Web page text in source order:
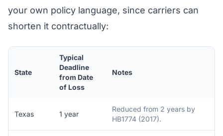
your own policy language, since carriers can
shorten it contractually:
State
Typical
Deadline
from Date
of Loss
Notes
Texas 1 year
Reduced from 2 years by
HB1774 (2017).